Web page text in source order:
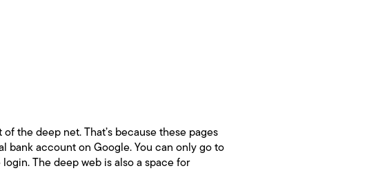
the deep net. That’s because these pages
bank account on Google. You can only go to
The deep web is also a space for